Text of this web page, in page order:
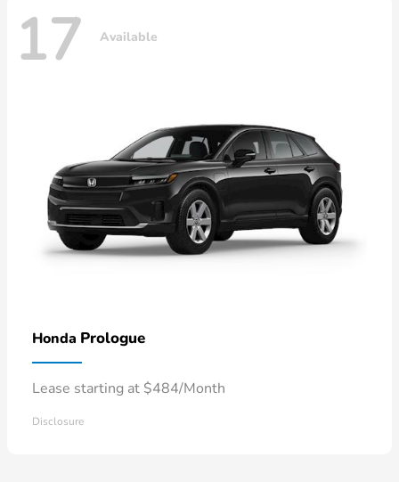
17 Available
Honda Prologue
Lease starting at $484/Month
Disclosure